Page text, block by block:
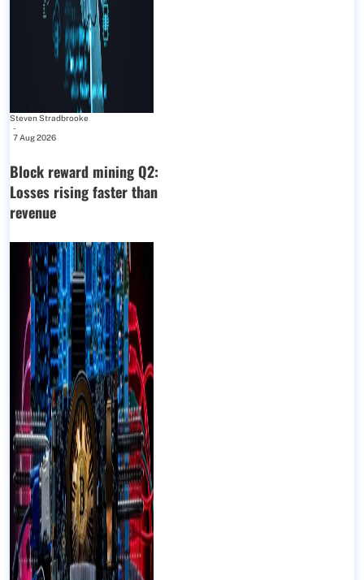
Steven Stradbrooke
-
7 Aug 2026
Block reward mining Q2:
Losses rising faster than
revenue